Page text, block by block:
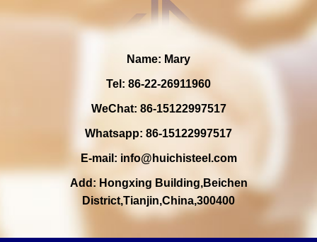
Name: Mary
Tel: 86-22-26911960
WeChat: 86-15122997517
Whatsapp: 86-15122997517
E-mail: info@huichisteel.com
Add: Hongxing Building,Beichen
District,Tianjin,China,300400